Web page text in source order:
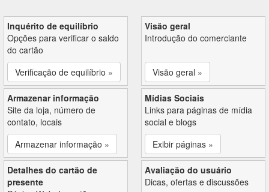
Inquérito de equilíbrio
Opções para verificar o saldo
do cartão
Verificação de equilíbrio »
Visão geral
Introdução do comerciante
Visão geral »
Armazenar informação
Site da loja, número de
contato, locais
Armazenar informação »
Mídias Sociais
Links para páginas de mídia
social e blogs
Exibir páginas »
Detalhes do cartão de
presente
Avaliação do usuário
Dicas, ofertas e discussões